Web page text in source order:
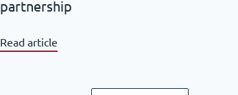
partnership
Read article